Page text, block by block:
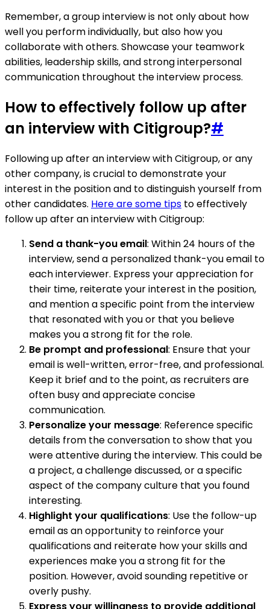
Remember, a group interview is not only about how
well you perform individually, but also how you
collaborate with others. Showcase your teamwork
abilities, leadership skills, and strong interpersonal
communication throughout the interview process.
How to effectively follow up after
an interview with Citigroup?#
Following up after an interview with Citigroup, or any
other company, is crucial to demonstrate your
interest in the position and to distinguish yourself from
other candidates. Here are some tips to effectively
follow up after an interview with Citigroup:
Send a thank-you email: Within 24 hours of the
interview, send a personalized thank-you email to
each interviewer. Express your appreciation for
their time, reiterate your interest in the position,
and mention a specific point from the interview
that resonated with you or that you believe
makes you a strong fit for the role.
Be prompt and professional: Ensure that your
email is well-written, error-free, and professional.
Keep it brief and to the point, as recruiters are
often busy and appreciate concise
communication.
Personalize your message: Reference specific
details from the conversation to show that you
were attentive during the interview. This could be
a project, a challenge discussed, or a specific
aspect of the company culture that you found
interesting.
Highlight your qualifications: Use the follow-up
email as an opportunity to reinforce your
qualifications and reiterate how your skills and
experiences make you a strong fit for the
position. However, avoid sounding repetitive or
overly pushy.